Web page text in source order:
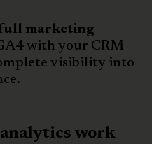
marketing
with your CRM
visibility into
work